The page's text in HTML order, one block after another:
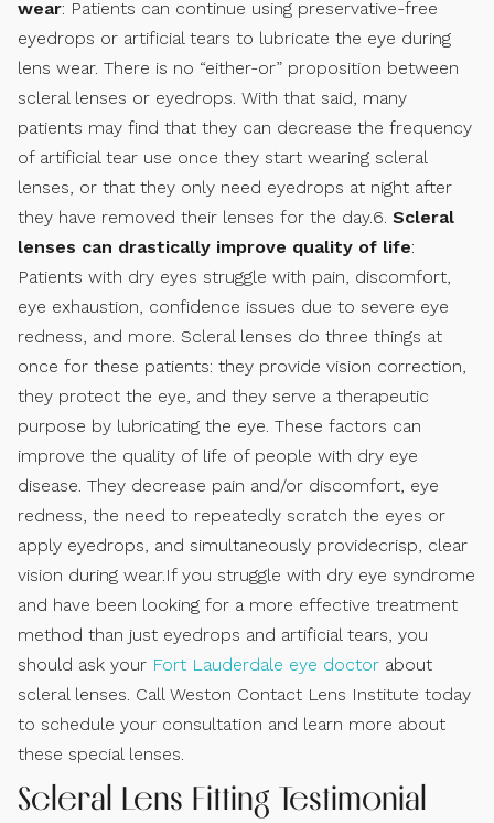
wear: Patients can continue using preservative-free
eyedrops or artificial tears to lubricate the eye during
lens wear. There is no “either-or” proposition between
scleral lenses or eyedrops. With that said, many
patients may find that they can decrease the frequency
of artificial tear use once they start wearing scleral
lenses, or that they only need eyedrops at night after
they have removed their lenses for the day.6. Scleral
lenses can drastically improve quality of life:
Patients with dry eyes struggle with pain, discomfort,
eye exhaustion, confidence issues due to severe eye
redness, and more. Scleral lenses do three things at
once for these patients: they provide vision correction,
they protect the eye, and they serve a therapeutic
purpose by lubricating the eye. These factors can
improve the quality of life of people with dry eye
disease. They decrease pain and/or discomfort, eye
redness, the need to repeatedly scratch the eyes or
apply eyedrops, and simultaneously providecrisp, clear
vision during wear.If you struggle with dry eye syndrome
and have been looking for a more effective treatment
method than just eyedrops and artificial tears, you
should ask your Fort Lauderdale eye doctor about
scleral lenses. Call Weston Contact Lens Institute today
to schedule your consultation and learn more about
these special lenses.
Scleral Lens Fitting Testimonial